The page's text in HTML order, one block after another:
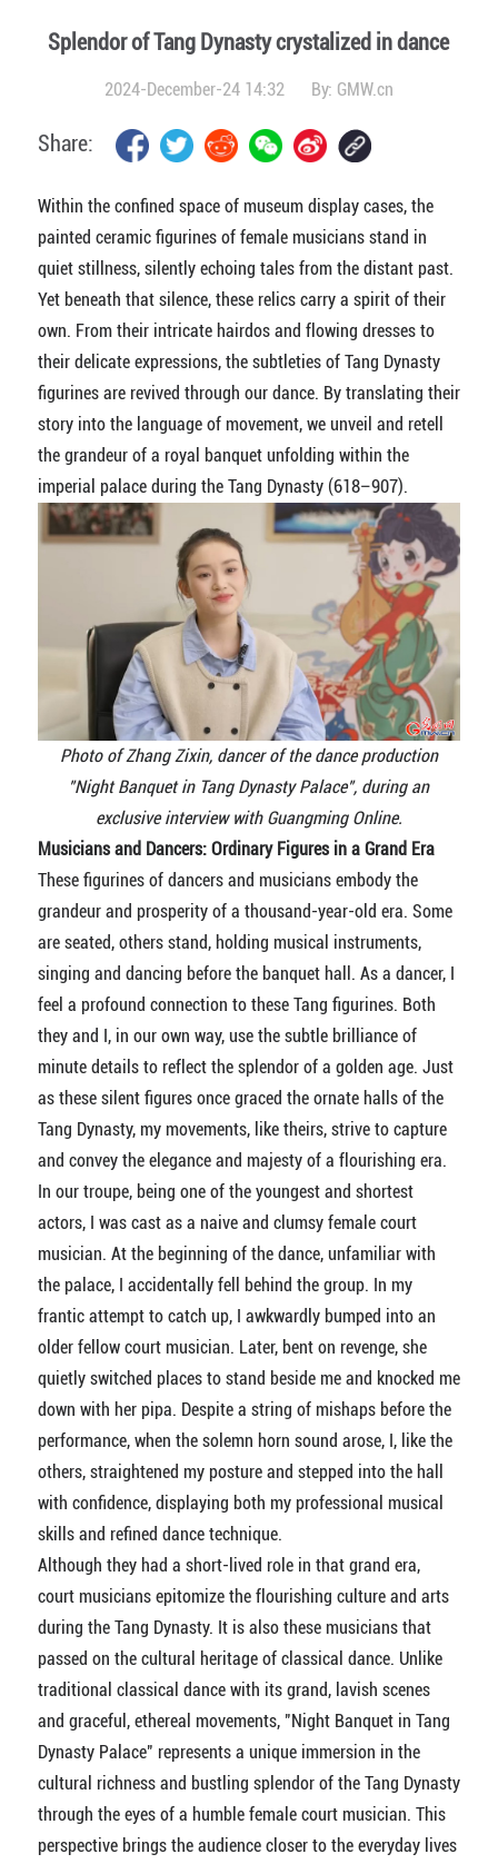
Splendor of Tang Dynasty crystalized in dance
2024-December-24 14:32 By: GMW.cn
Share:
Within the confined space of museum display cases, the
painted ceramic figurines of female musicians stand in
quiet stillness, silently echoing tales from the distant past.
Yet beneath that silence, these relics carry a spirit of their
own. From their intricate hairdos and flowing dresses to
their delicate expressions, the subtleties of Tang Dynasty
figurines are revived through our dance. By translating their
story into the language of movement, we unveil and retell
the grandeur of a royal banquet unfolding within the
imperial palace during the Tang Dynasty (618–907).
Photo of Zhang Zixin, dancer ofthe dance production
"Night Banquet in Tang Dynasty Palace", during an
exclusive interview with Guangming Online.
Musicians and Dancers: Ordinary Figures in a Grand Era
These figurines of dancers and musicians embody the
grandeur and prosperity of a thousand-year-old era. Some
are seated, others stand, holding musical instruments,
singing and dancing before the banquet hall. As a dancer, I
feel a profound connection to these Tang figurines. Both
they and I, in our own way, use the subtle brilliance of
minute details to reflect the splendor of a golden age. Just
as these silent figures once graced the ornate halls of the
Tang Dynasty, my movements, like theirs, strive to capture
and convey the elegance and majesty of a flourishing era.
In our troupe, being one of the youngest and shortest
actors, I was cast as a naive and clumsy female court
musician. At the beginning of the dance, unfamiliar with
the palace, I accidentally fell behind the group. In my
frantic attempt to catch up, I awkwardly bumped into an
older fellow court musician. Later, bent on revenge, she
quietly switched places to stand beside me and knocked me
down with her pipa. Despite a string of mishaps before the
performance, when the solemn horn sound arose, I, like the
others, straightened my posture and stepped into the hall
with confidence, displaying both my professional musical
skills and refined dance technique.
Although they had a short-lived role in that grand era,
court musicians epitomize the flourishing culture and arts
during the Tang Dynasty. It is also these musicians that
passed on the cultural heritage of classical dance. Unlike
traditional classical dance with its grand, lavish scenes
and graceful, ethereal movements, "Night Banquet in Tang
Dynasty Palace" represents a unique immersion in the
cultural richness and bustling splendor of the Tang Dynasty
through the eyes of a humble female court musician. This
perspective brings the audience closer to the everyday lives